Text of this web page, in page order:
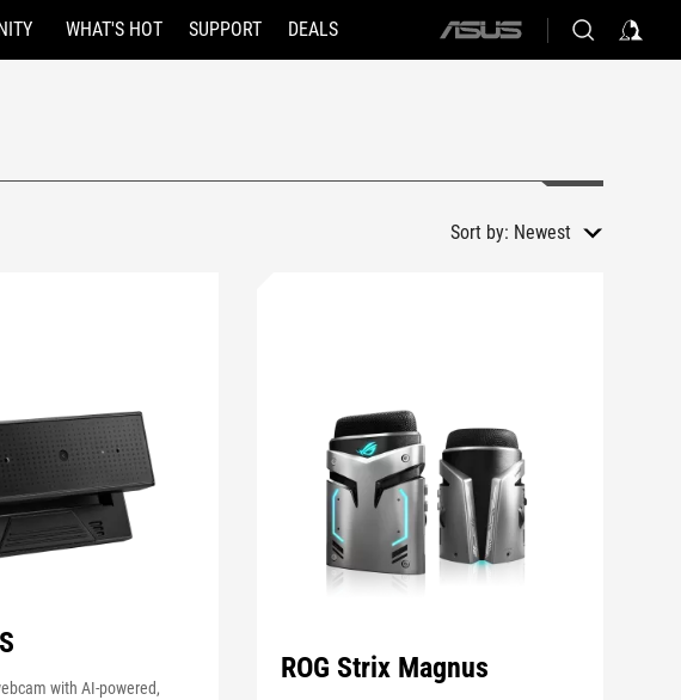
WHAT'S HOT SUPPORT DEALS
ASUS
Sort by: Newest
with AI-powered,
ROG Strix Magnus